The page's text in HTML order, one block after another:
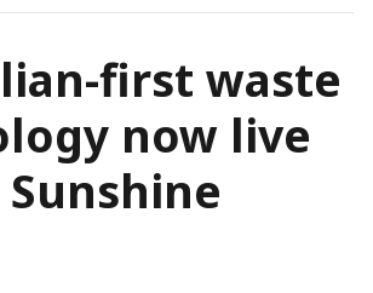
first waste
now live